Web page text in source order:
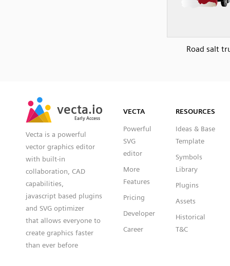
Road salt
vecta.io
Early Access
vecta.io
Early Access
Vecta is a powerful
vector graphics editor
with built-in
collaboration, CAD
capabilities,
javascript based plugins
and SVG optimizer
that allows everyone to
create graphics faster
than ever before
VECTA
Powerful
SVG
editor
More
Features
Pricing
Developer
Career
RESOURCES
Ideas & Base
Template
Symbols
Library
Plugins
Assets
Historical
T&C